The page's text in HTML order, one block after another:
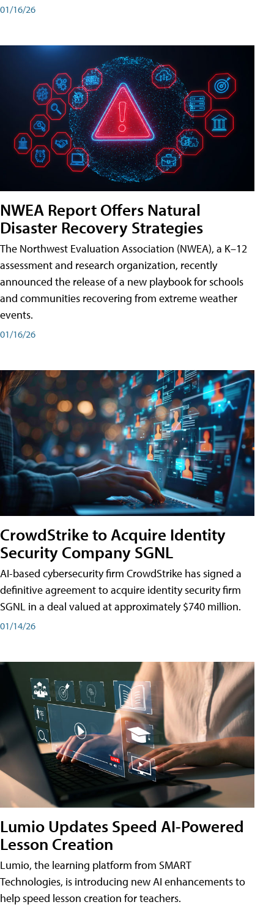
01/16/26
NWEA Report Offers Natural
Disaster Recovery Strategies
The Northwest Evaluation Association (NWEA), a K–12
assessment and research organization, recently
announced the release of a new playbook for schools
and communities recovering from extreme weather
events.
01/16/26
CrowdStrike to Acquire Identity
Security Company SGNL
AI-based cybersecurity firm CrowdStrike has signed a
definitive agreement to acquire identity security firm
SGNL in a deal valued at approximately $740 million.
01/14/26
Lumio Updates Speed AI-Powered
Lesson Creation
Lumio, the learning platform from SMART
Technologies, is introducing new AI enhancements to
help speed lesson creation for teachers.